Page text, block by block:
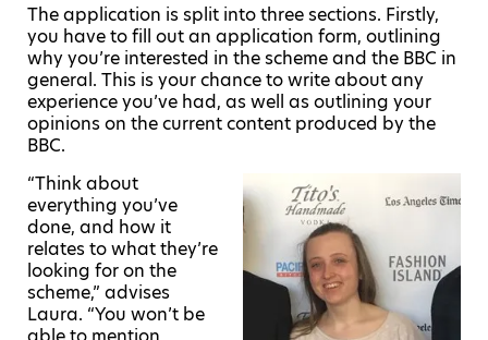
The application is split into three sections. Firstly,
you have to fill out an application form, outlining
why you’re interested in the scheme and the BBC in
general. This is your chance to write about any
experience you’ve had, as well as outlining your
opinions on the current content produced by the
BBC.
“Think about
everything you’ve
done, and how it
relates to what they’re
looking for on the
scheme,” advises
Laura. “You won’t be